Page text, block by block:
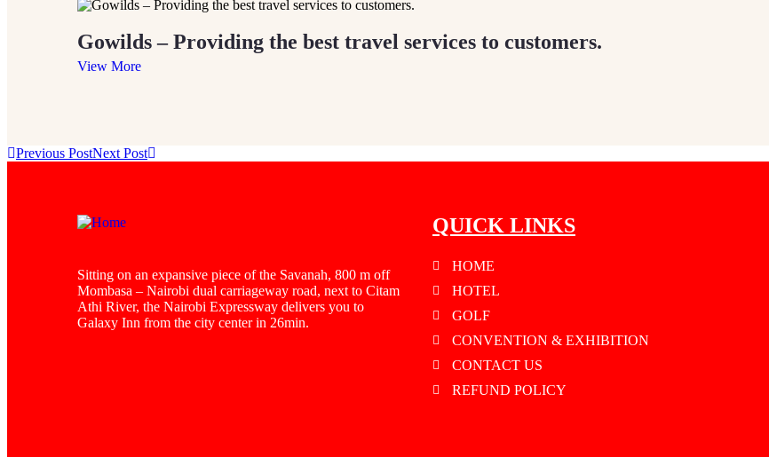
Gowilds – Providing the best travel services to customers.
View More
Previous PostNext Post
Sitting on an expansive piece of the Savanah, 800 m off
Mombasa – Nairobi dual carriageway road, next to Citam
Athi River, the Nairobi Expressway delivers you to
Galaxy Inn from the city center in 26min.
QUICK LINKS
HOME
HOTEL
GOLF
CONVENTION & EXHIBITION
CONTACT US
REFUND POLICY